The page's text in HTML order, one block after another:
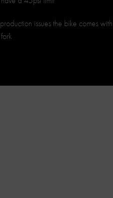
issues the bike comes